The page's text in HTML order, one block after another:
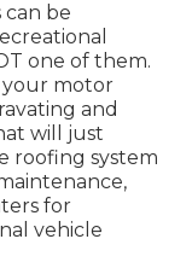
can be
one of them.
your motor
and
will just
roofing system
for
vehicle